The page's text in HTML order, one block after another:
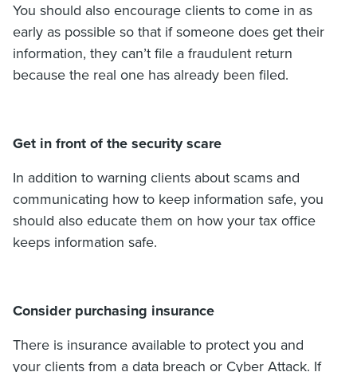
You should also encourage clients to come in as
early as possible so that if someone does get their
information, they can’t file a fraudulent return
because the real one has already been filed.
Get in front of the security scare
In addition to warning clients about scams and
communicating how to keep information safe, you
should also educate them on how your tax office
keeps information safe.
Consider purchasing insurance
There is insurance available to protect you and
your clients from a data breach or Cyber Attack. If